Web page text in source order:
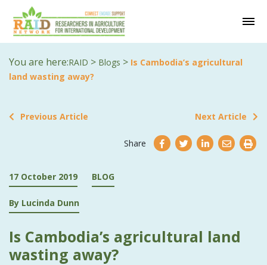
You are here:RAID > Blogs > Is Cambodia’s agricultural
land wasting away?
Previous Article Next Article
Share
17 October 2019 BLOG
By Lucinda Dunn
Is Cambodia’s agricultural land
wasting away?